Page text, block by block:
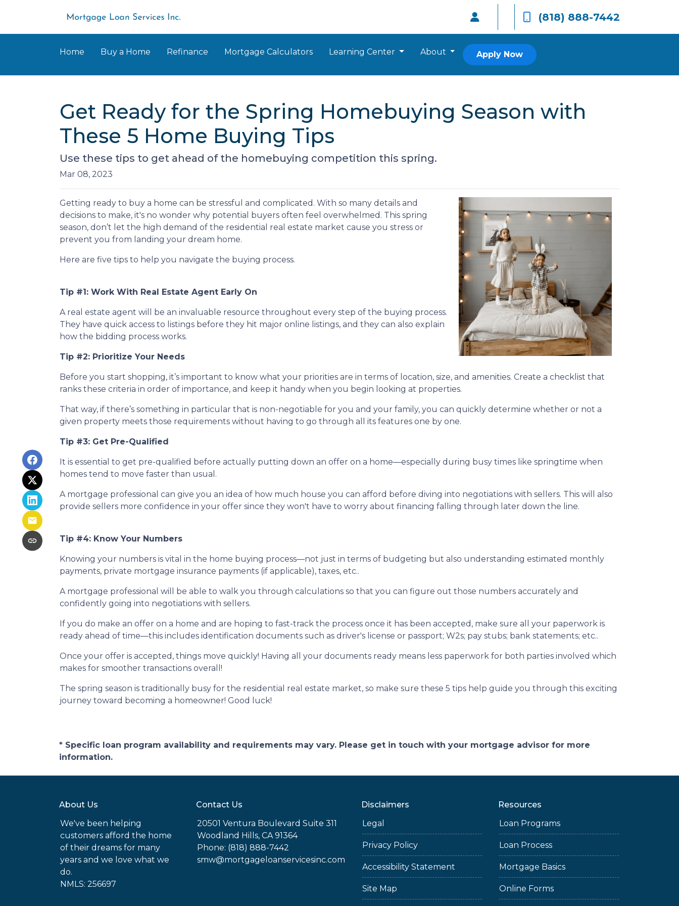
(818) 888-7442
Home Buy a Home Refinance Mortgage Calculators Learning Center About Apply Now
Get Ready for the Spring Homebuying Season with
These 5 Home Buying Tips
Use these tips to get ahead of the homebuying competition this spring.
Mar 08, 2023
Getting ready to buy a home can be stressful and complicated. With so many details and
decisions to make, it's no wonder why potential buyers often feel overwhelmed. This spring
season, don’t let the high demand of the residential real estate market cause you stress or
prevent you from landing your dream home.
Here are five tips to help you navigate the buying process.
Tip #1: Work With Real Estate Agent Early On
A real estate agent will be an invaluable resource throughout every step of the buying process.
They have quick access to listings before they hit major online listings, and they can also explain
how the bidding process works.
Tip #2: Prioritize Your Needs
Before you start shopping, it’s important to know what your priorities are in terms of location, size, and amenities. Create a checklist that
ranks these criteria in order of importance, and keep it handy when you begin looking at properties.
That way, if there’s something in particular that is non-negotiable for you and your family, you can quickly determine whether or not a
given property meets those requirements without having to go through all its features one by one.
Tip #3: Get Pre-Qualified
It is essential to get pre-qualified before actually putting down an offer on a home—especially during busy times like springtime when
homes tend to move faster than usual.
A mortgage professional can give you an idea of how much house you can afford before diving into negotiations with sellers. This will also
provide sellers more confidence in your offer since they won't have to worry about financing falling through later down the line.
Tip #4: Know Your Numbers
Knowing your numbers is vital in the home buying process—not just in terms of budgeting but also understanding estimated monthly
payments, private mortgage insurance payments (if applicable), taxes, etc..
A mortgage professional will be able to walk you through calculations so that you can figure out those numbers accurately and
confidently going into negotiations with sellers.
If you do make an offer on a home and are hoping to fast-track the process once it has been accepted, make sure all your paperwork is
ready ahead of time—this includes identification documents such as driver's license or passport; W2s; pay stubs; bank statements; etc..
Once your offer is accepted, things move quickly! Having all your documents ready means less paperwork for both parties involved which
makes for smoother transactions overall!
The spring season is traditionally busy for the residential real estate market, so make sure these 5 tips help guide you through this exciting
journey toward becoming a homeowner! Good luck!
* Specific loan program availability and requirements may vary. Please get in touch with your mortgage advisor for more
information.
About Us
We've been helping
customers afford the home
of their dreams for many
years and we love what we
do.
NMLS: 256697
Contact Us
20501 Ventura Boulevard Suite 311
Woodland Hills, CA 91364
Phone: (818) 888-7442
smw@mortgageloanservicesinc.com
Disclaimers
Legal
Privacy Policy
Accessibility Statement
Site Map
Resources
Loan Programs
Loan Process
Mortgage Basics
Online Forms